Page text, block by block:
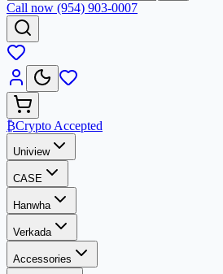
Call now (954) 903-0007
₿Crypto Accepted
Uniview
CASE
Hanwha
Verkada
Accessories